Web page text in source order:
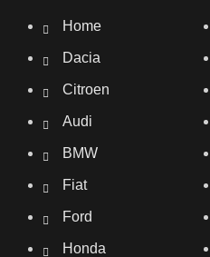
Home
Dacia
Citroen
Audi
BMW
Fiat
Ford
Honda